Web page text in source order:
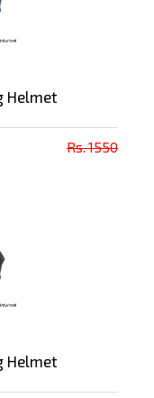
Helmet
Rs. 1550
Helmet